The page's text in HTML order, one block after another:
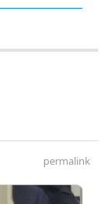
permalink